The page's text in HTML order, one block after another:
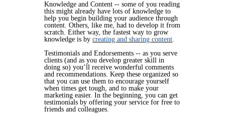
Knowledge and Content -- some of you reading
this might already have lots of knowledge to
help you begin building your audience through
content. Others, like me, had to develop it from
scratch. Either way, the fastest way to grow
knowledge is by creating and sharing content.
Testimonials and Endorsements -- as you serve
clients (and as you develop greater skill in
doing so) you’ll receive wonderful comments
and recommendations. Keep these organized so
that you can use them to encourage yourself
when times get tough, and to make your
marketing easier. In the beginning, you can get
testimonials by offering your service for free to
friends and colleagues.